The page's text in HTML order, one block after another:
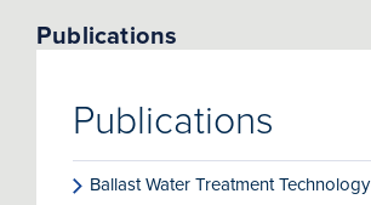
Publications
Publications
Ballast Water Treatment Technology